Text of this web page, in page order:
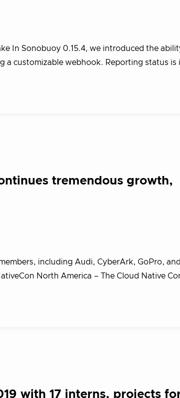
In Sonobuoy 0.15.4, we introduced the
a customizable webhook. Reporting status is
tremendous growth,
including Audi, CyberArk, GoPro,
North America – The Cloud Native
with 17 interns, projects